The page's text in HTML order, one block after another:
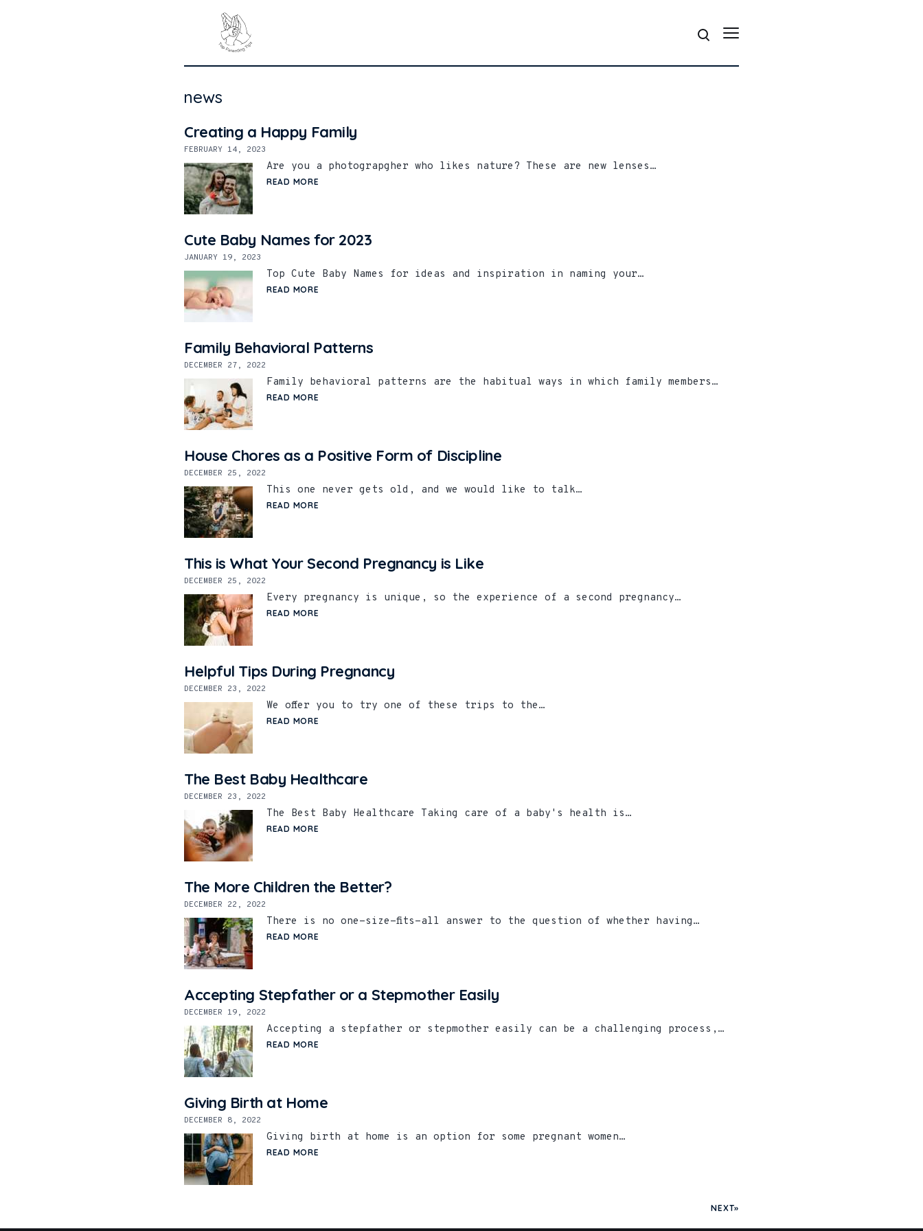
news
Creating a Happy Family
FEBRUARY 14, 2023
Are you a photograpgher who likes nature? These are new lenses…
READ MORE
Cute Baby Names for 2023
JANUARY 19, 2023
Top Cute Baby Names for ideas and inspiration in naming your…
READ MORE
Family Behavioral Patterns
DECEMBER 27, 2022
Family behavioral patterns are the habitual ways in which family members…
READ MORE
House Chores as a Positive Form of Discipline
DECEMBER 25, 2022
This one never gets old, and we would like to talk…
READ MORE
This is What Your Second Pregnancy is Like
DECEMBER 25, 2022
Every pregnancy is unique, so the experience of a second pregnancy…
READ MORE
Helpful Tips During Pregnancy
DECEMBER 23, 2022
We offer you to try one of these trips to the…
READ MORE
The Best Baby Healthcare
DECEMBER 23, 2022
The Best Baby Healthcare Taking care of a baby's health is…
READ MORE
The More Children the Better?
DECEMBER 22, 2022
There is no one-size-fits-all answer to the question of whether having…
READ MORE
Accepting Stepfather or a Stepmother Easily
DECEMBER 19, 2022
Accepting a stepfather or stepmother easily can be a challenging process,…
READ MORE
Giving Birth at Home
DECEMBER 8, 2022
Giving birth at home is an option for some pregnant women…
READ MORE
NEXT»